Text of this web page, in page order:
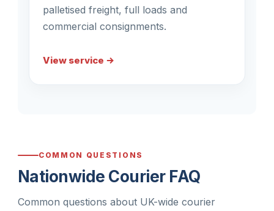
palletised freight, full loads and
commercial consignments.
View service →
COMMON QUESTIONS
Nationwide Courier FAQ
Common questions about UK-wide courier